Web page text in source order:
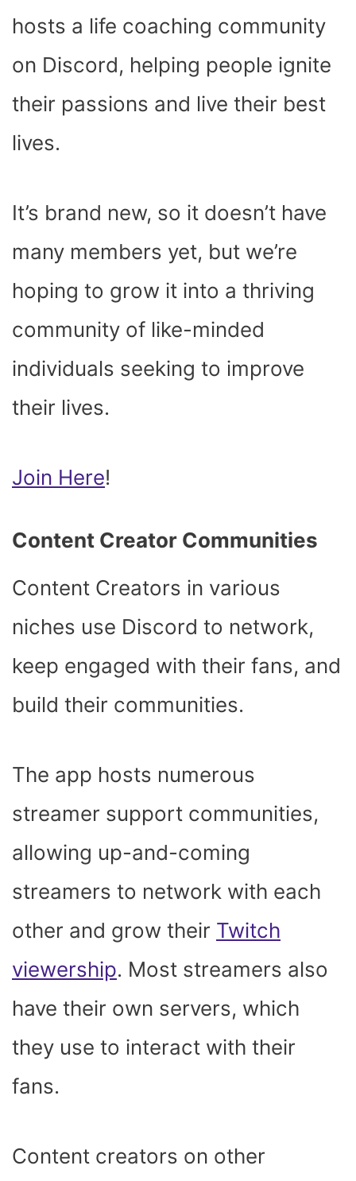
hosts a life coaching community
on Discord, helping people ignite
their passions and live their best
lives.
It’s brand new, so it doesn’t have
many members yet, but we’re
hoping to grow it into a thriving
community of like-minded
individuals seeking to improve
their lives.
Join Here!
Content Creator Communities
Content Creators in various
niches use Discord to network,
keep engaged with their fans, and
build their communities.
The app hosts numerous
streamer support communities,
allowing up-and-coming
streamers to network with each
other and grow their Twitch
viewership. Most streamers also
have their own servers, which
they use to interact with their
fans.
Content creators on other